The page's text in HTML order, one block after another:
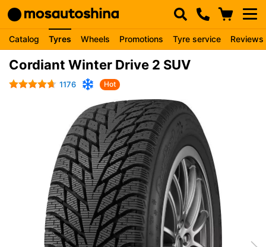
Catalog Tyres Wheels Promotions Tyre service Reviews
Cordiant Winter Drive 2 SUV
1176 Hot